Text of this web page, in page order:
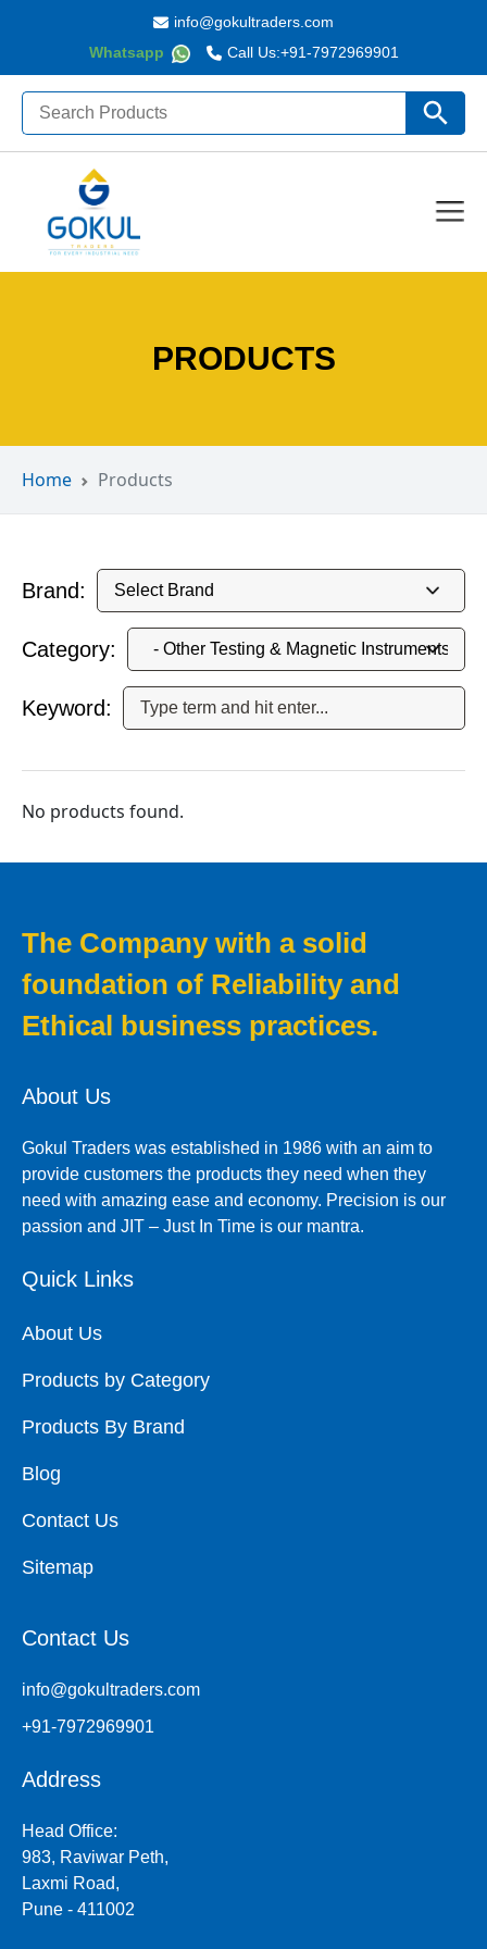
Whatsapp Call Us:+91-7972969901
info@gokultraders.com
Search
for: Search
PRODUCTS
Home Products
Brand:
Category:
Keyword:
No products found.
The Company with a solid
foundation of Reliability and
Ethical business practices.
About Us
Gokul Traders was established in 1986 with an aim to
provide customers the products they need when they
need with amazing ease and economy. Precision is our
passion and JIT – Just In Time is our mantra.
Quick Links
About Us
Products by Category
Products By Brand
Blog
Contact Us
Sitemap
Contact Us
info@gokultraders.com
+91-7972969901
Address
Head Office:
983, Raviwar Peth,
Laxmi Road,
Pune - 411002